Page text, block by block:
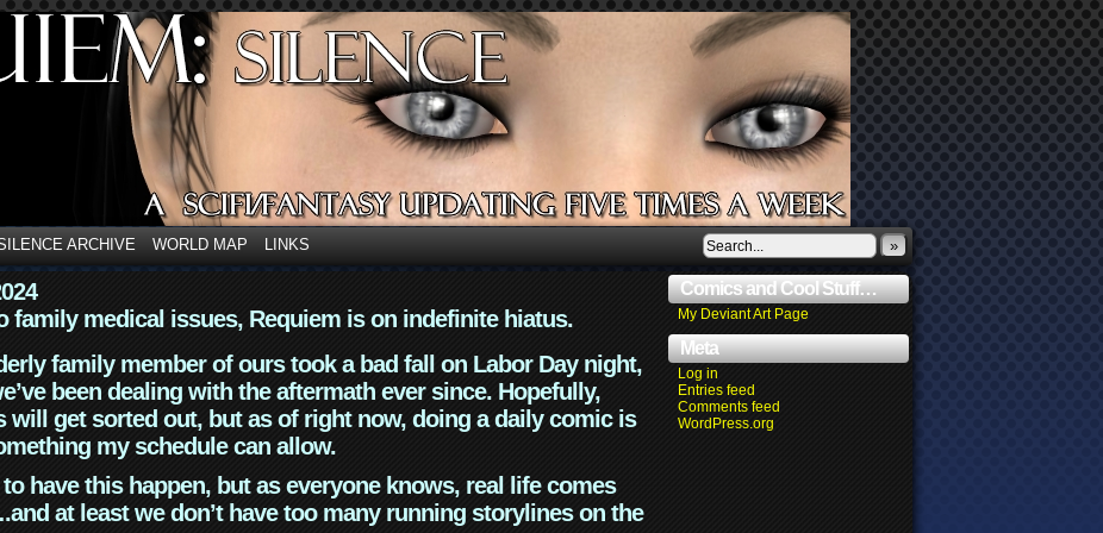
ARCHIVE WORLD MAP LINKS »
family medical issues, Requiem is on indefinite hiatus.
family member of ours took a bad fall on Labor Day night,
been dealing with the aftermath ever since. Hopefully,
will get sorted out, but as of right now, doing a daily comic is
my schedule can allow.
have this happen, but as everyone knows, real life comes
at least we don’t have too many running storylines on the
Comics and Cool Stuff…
My Deviant Art Page
Meta
Log in
Entries feed
Comments feed
WordPress.org